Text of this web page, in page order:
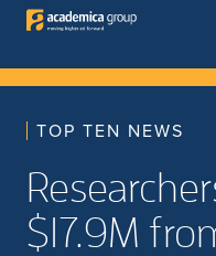
TOP TEN NEWS
$17.9M